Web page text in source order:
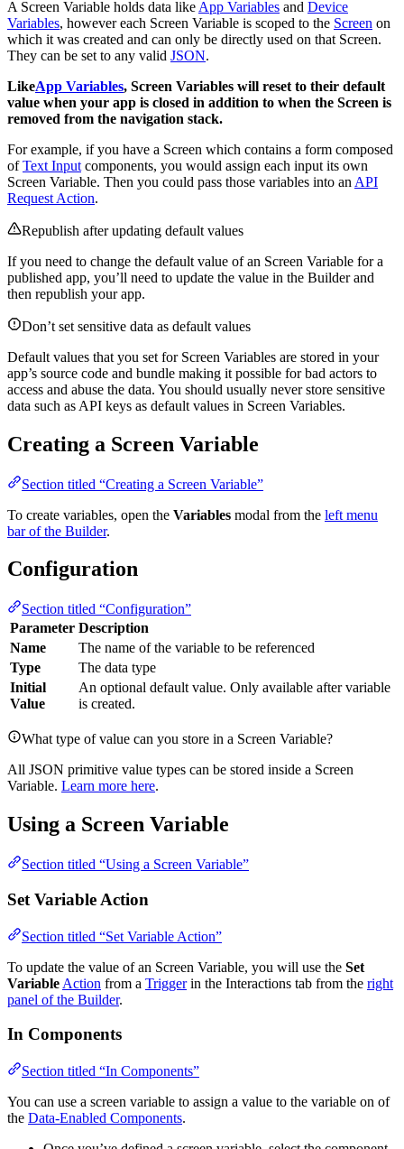
A Screen Variable holds data like App Variables and Device
Variables, however each Screen Variable is scoped to the Screen on
which it was created and can only be directly used on that Screen.
They can be set to any valid JSON.
LikeApp Variables, Screen Variables will reset to their default
value when your app is closed in addition to when the Screen is
removed from the navigation stack.
For example, if you have a Screen which contains a form composed
ofText Input components, you would assign each input its own
Screen Variable. Then you could pass those variables into an API
Request Action.
Republish after updating default values
If you need to change the default value of an Screen Variable for a
published app, you’ll need to update the value in the Builder and
then republish your app.
Don’t set sensitive data as default values
Default values that you set for Screen Variables are stored in your
app’s source code and bundle making it possible for bad actors to
access and abuse the data. You should usually never store sensitive
data such as API keys as default values in Screen Variables.
Creating a Screen Variable
Section titled “Creating a Screen Variable”
To create variables, open the Variables modal from the left menu
bar of the Builder.
Configuration
Section titled “Configuration”
Parameter Description
Name
The name of the variable to be referenced
Type
The data type
Initial
Value
An optional default value. Only available after variable
is created.
What type of value can you store in a Screen Variable?
All JSON primitive value types can be stored inside a Screen
Variable. Learn more here.
Using a Screen Variable
Section titled “Using a Screen Variable”
Set Variable Action
Section titled “Set Variable Action”
To update the value of an Screen Variable, you will use the Set
Variable Action from a Triggerin the Interactions tab from the right
panel of the Builder.
In Components
Section titled “In Components”
You can use a screen variable to assign a value to the variable on of
the Data-Enabled Components.